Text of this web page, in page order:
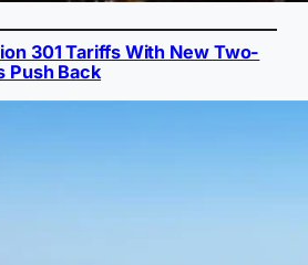
301 Tariffs With New Two-
Push Back